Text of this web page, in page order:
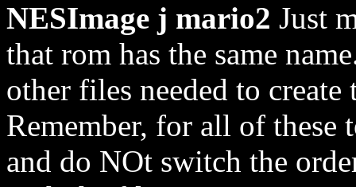
NESImage j mario2 Just
that rom has the same
other files needed to
Remember, for all of these
and do NOt switch the